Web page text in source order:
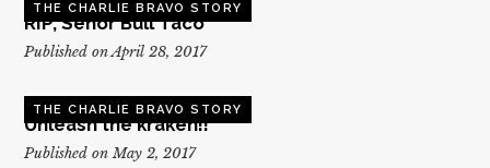
THE CHARLIE BRAVO STORY
RIP, Senor Bull Taco
Published on April 28, 2017
THE CHARLIE BRAVO STORY
Unleash the kraken!!
Published on May 2, 2017